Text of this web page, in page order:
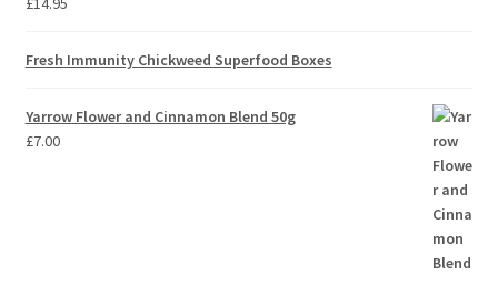
Fresh Immunity Chickweed Superfood Boxes
Yarrow Flower and Cinnamon Blend 50g
£7.00